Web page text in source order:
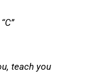
teach you